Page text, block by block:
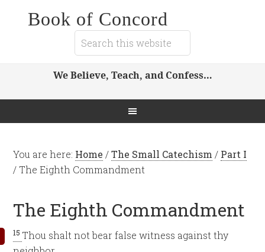
Book of Concord
We Believe, Teach, and Confess…
You are here: Home / The Small Catechism / Part I
/ The Eighth Commandment
The Eighth Commandment
15 Thou shalt not bear false witness against thy